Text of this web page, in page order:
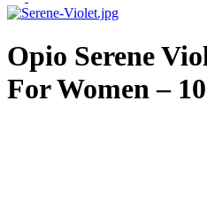
Opio Serene
For Women –